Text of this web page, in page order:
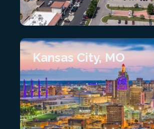
Kansas City, MO